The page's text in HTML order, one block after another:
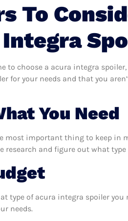
To
to choose a acura integra
for your needs and that you
You Need
most important thing to keep in
research and figure out what
type of acura integra spoiler
needs.